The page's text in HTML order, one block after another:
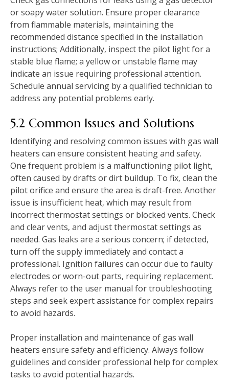
or soapy water solution. Ensure proper clearance
from flammable materials‚ maintaining the
recommended distance specified in the installation
instructions; Additionally‚ inspect the pilot light for a
stable blue flame; a yellow or unstable flame may
indicate an issue requiring professional attention.
Schedule annual servicing by a qualified technician to
address any potential problems early.
5.2 Common Issues and Solutions
Identifying and resolving common issues with gas wall
heaters can ensure consistent heating and safety.
One frequent problem is a malfunctioning pilot light‚
often caused by drafts or dirt buildup. To fix‚ clean the
pilot orifice and ensure the area is draft-free. Another
issue is insufficient heat‚ which may result from
incorrect thermostat settings or blocked vents. Check
and clear vents‚ and adjust thermostat settings as
needed. Gas leaks are a serious concern; if detected‚
turn off the supply immediately and contact a
professional. Ignition failures can occur due to faulty
electrodes or worn-out parts‚ requiring replacement.
Always refer to the user manual for troubleshooting
steps and seek expert assistance for complex repairs
to avoid hazards.
Proper installation and maintenance of gas wall
heaters ensure safety and efficiency. Always follow
guidelines and consider professional help for complex
tasks to avoid potential hazards.